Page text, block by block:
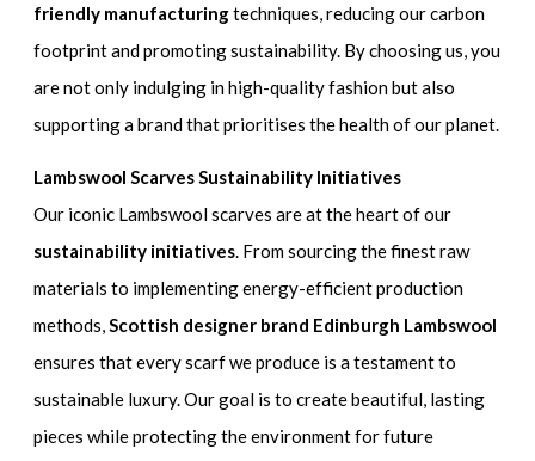
friendly manufacturingtechniques, reducing our carbon
footprint and promoting sustainability. By choosing us, you
are not only indulging in high-quality fashion but also
supporting a brand that prioritises the health of our planet.
Lambswool Scarves Sustainability Initiatives
Our iconic Lambswool scarves are at the heart of our
sustainability initiatives. From sourcing the finest raw
materials to implementing energy-efficient production
methods,Scottish designer brand Edinburgh Lambswool
ensures that every scarf we produce is a testament to
sustainable luxury. Our goal is to create beautiful, lasting
pieces while protecting the environment for future